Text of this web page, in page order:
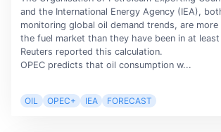
and the International Energy Agency (IEA),
monitoring global oil demand trends, are more
the fuel market than they have been in at least
Reuters reported this calculation.
OPEC predicts that oil consumption w...
OIL OPEC+ IEA FORECAST